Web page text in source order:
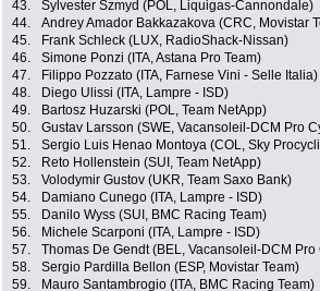
43.
Sylvester Szmyd (POL, Liquigas-Cannondale)
44.
Andrey Amador Bakkazakova (CRC, Movistar
45.
Frank Schleck (LUX, RadioShack-Nissan)
46.
Simone Ponzi (ITA, Astana Pro Team)
47.
Filippo Pozzato (ITA, Farnese Vini - Selle Italia)
48.
Diego Ulissi (ITA, Lampre - ISD)
49.
Bartosz Huzarski (POL, Team NetApp)
50.
Gustav Larsson (SWE, Vacansoleil-DCM Pro
51.
Sergio Luis Henao Montoya (COL, Sky
52.
Reto Hollenstein (SUI, Team NetApp)
53.
Volodymir Gustov (UKR, Team Saxo Bank)
54.
Damiano Cunego (ITA, Lampre - ISD)
55.
Danilo Wyss (SUI, BMC Racing Team)
56.
Michele Scarponi (ITA, Lampre - ISD)
57.
Thomas De Gendt (BEL, Vacansoleil-DCM Pro
58.
Sergio Pardilla Bellon (ESP, Movistar Team)
59.
Mauro Santambrogio (ITA, BMC Racing Team)